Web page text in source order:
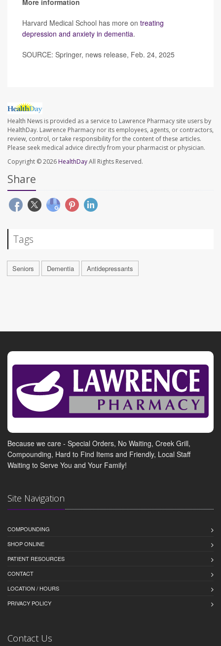
More information
Harvard Medical School has more on treating
depression and anxiety in dementia.
SOURCE: Springer, news release, Feb. 24, 2025
Health News is provided as a service to Lawrence Pharmacy site users by
HealthDay. Lawrence Pharmacy nor its employees, agents, or contractors,
review, control, or take responsibility for the content of these articles.
Please seek medical advice directly from your pharmacist or physician.
Copyright © 2026 HealthDayAll Rights Reserved.
Share
Tags
Seniors Dementia Antidepressants
Because we care - Special Orders, No Waiting, Creek Grill,
Compounding, Hard to Find Items and Friendly, Local Staff
Waiting to Serve You and Your Family!
Site Navigation
COMPOUNDING
SHOP ONLINE
PATIENT RESOURCES
CONTACT
LOCATION / HOURS
PRIVACY POLICY
Contact Us